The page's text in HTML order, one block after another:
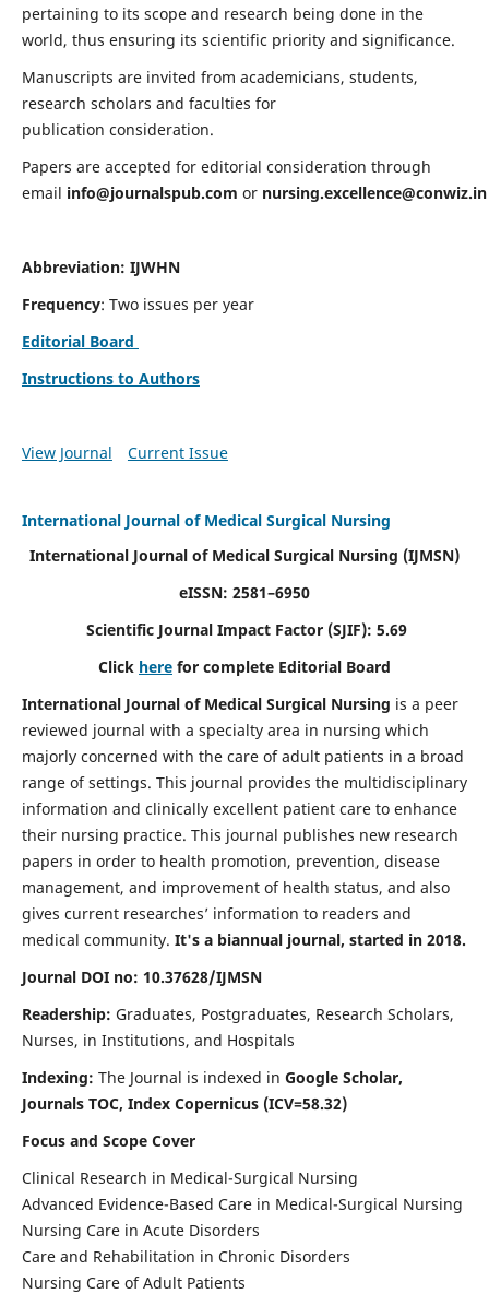
pertaining to its scope and research being done in the
world, thus ensuring its scientific priority and significance.
Manuscripts are invited from academicians, students,
research scholars and faculties for
publication consideration.
Papers are accepted for editorial consideration through
email info@journalspub.com or nursing.excellence@conwiz.in
Abbreviation: IJWHN
Frequency: Two issues per year
Editorial Board
Instructions to Authors
View Journal Current Issue
International Journal of Medical Surgical Nursing
International Journal of Medical Surgical Nursing (IJMSN)
eISSN: 2581–6950
Scientific Journal Impact Factor (SJIF): 5.69
Click here for complete Editorial Board
International Journal of Medical Surgical Nursing is a peer
reviewed journal with a specialty area in nursing which
majorly concerned with the care of adult patients in a broad
range of settings. This journal provides the multidisciplinary
information and clinically excellent patient care to enhance
their nursing practice. This journal publishes new research
papers in order to health promotion, prevention, disease
management, and improvement of health status, and also
gives current researches’ information to readers and
medical community. It's a biannual journal, started in 2018.
Journal DOI no: 10.37628/IJMSN
Readership: Graduates, Postgraduates, Research Scholars,
Nurses, in Institutions, and Hospitals
Indexing: The Journal is indexed in Google Scholar,
Journals TOC, Index Copernicus (ICV=58.32)
Focus and Scope Cover
Clinical Research in Medical-Surgical Nursing
Advanced Evidence-Based Care in Medical-Surgical Nursing
Nursing Care in Acute Disorders
Care and Rehabilitation in Chronic Disorders
Nursing Care of Adult Patients